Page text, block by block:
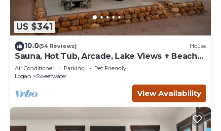
US $341
10.0(54 Reviews) House
Sauna, Hot Tub, Arcade, Lake Views + Beach
Pass!
Air Conditioner Parking
Pet Friendly
Logan
Sweetwater
View Availability